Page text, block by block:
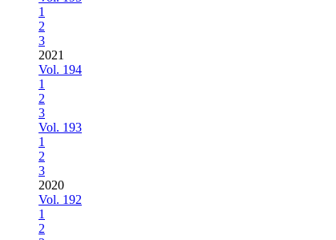
1
2
3
2021
Vol. 194
1
2
3
Vol. 193
1
2
3
2020
Vol. 192
1
2